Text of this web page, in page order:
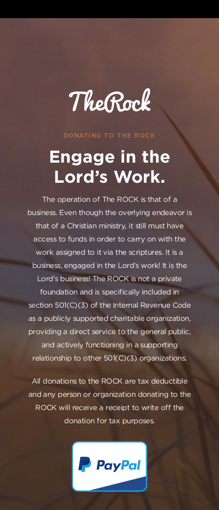
DONATING TO THE ROCK
Engage in the
Lord’s Work.
The operation of The ROCK is that of a
business. Even though the overlying endeavor is
that of a Christian ministry, it still must have
access to funds in order to carry on with the
work assigned to it via the scriptures. It is a
business, engaged in the Lord’s work! It is the
Lord’s business! The ROCK is not a private
foundation and is specifically included in
section 501(C)(3) of the Internal Revenue Code
as a publicly supported charitable organization,
providing a direct service to the general public,
and actively functioning in a supporting
relationship to other 501(C)(3) organizations.
All donations to the ROCK are tax deductible
and any person or organization donating to the
ROCK will receive a receipt to write off the
donation for tax purposes.